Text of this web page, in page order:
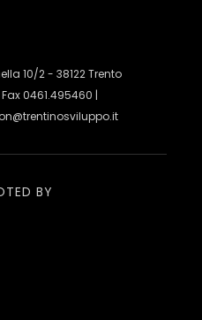
10/2 - 38122 Trento
0461.495460 |
BY